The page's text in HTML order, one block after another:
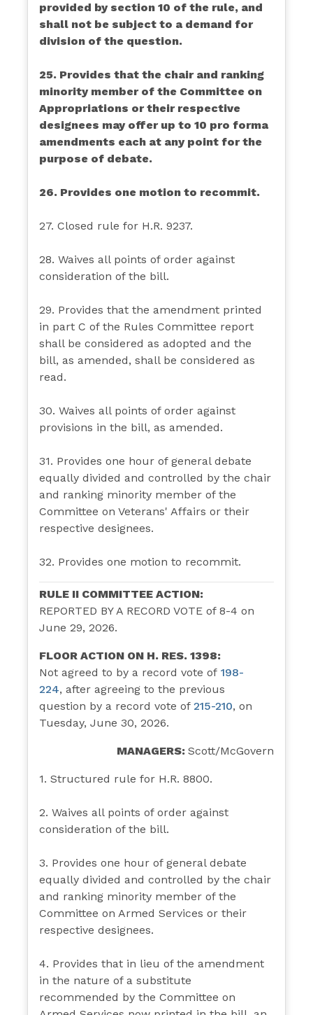
provided by section 10 of the rule, and
shall not be subject to a demand for
division of the question.
25. Provides that the chair and ranking
minority member of the Committee on
Appropriations or their respective
designees may offer up to 10 pro forma
amendments each at any point for the
purpose of debate.
26. Provides one motion to recommit.
27. Closed rule for H.R. 9237.
28. Waives all points of order against
consideration of the bill.
29. Provides that the amendment printed
in part C of the Rules Committee report
shall be considered as adopted and the
bill, as amended, shall be considered as
read.
30. Waives all points of order against
provisions in the bill, as amended.
31. Provides one hour of general debate
equally divided and controlled by the chair
and ranking minority member of the
Committee on Veterans' Affairs or their
respective designees.
32. Provides one motion to recommit.
RULE II COMMITTEE ACTION:
REPORTED BY A RECORD VOTE of 8-4 on
June 29, 2026.
FLOOR ACTION ON H. RES. 1398:
Not agreed to by a record vote of 198-
224, after agreeing to the previous
question by a record vote of 215-210, on
Tuesday, June 30, 2026.
MANAGERS: Scott/McGovern
1. Structured rule for H.R. 8800.
2. Waives all points of order against
consideration of the bill.
3. Provides one hour of general debate
equally divided and controlled by the chair
and ranking minority member of the
Committee on Armed Services or their
respective designees.
4. Provides that in lieu of the amendment
in the nature of a substitute
recommended by the Committee on